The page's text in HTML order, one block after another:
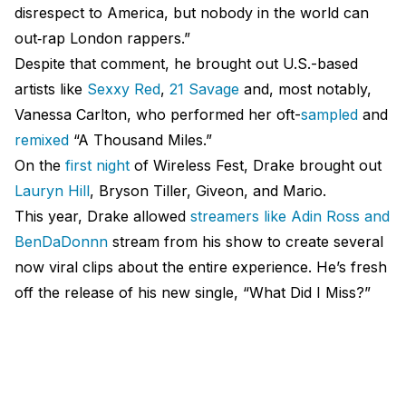
disrespect to America, but nobody in the world can
out‑rap London rappers.”
Despite that comment, he brought out U.S.-based
artists like Sexxy Red, 21 Savage and, most notably,
Vanessa Carlton, who performed her oft-sampled and
remixed “A Thousand Miles.”
On the first night of Wireless Fest, Drake brought out
Lauryn Hill, Bryson Tiller, Giveon, and Mario.
This year, Drake allowed streamers like Adin Ross and
BenDaDonnn stream from his show to create several
now viral clips about the entire experience. He’s fresh
off the release of his new single, “What Did I Miss?”